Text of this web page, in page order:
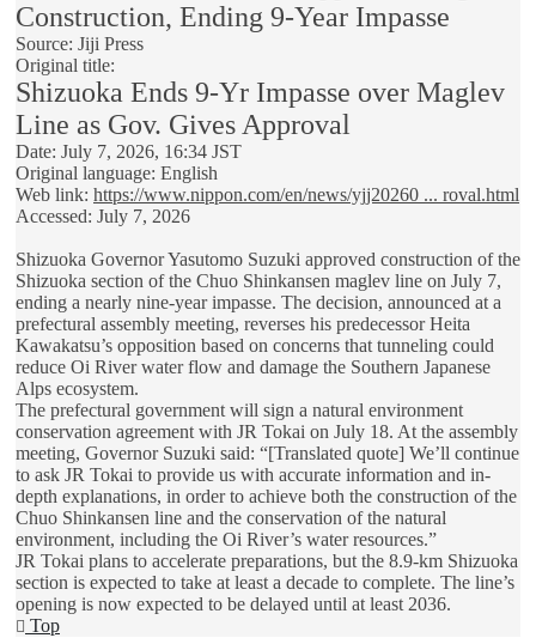
Construction, Ending 9-Year Impasse
Source: Jiji Press
Original title:
Shizuoka Ends 9-Yr Impasse over Maglev
Line as Gov. Gives Approval
Date: July 7, 2026, 16:34 JST
Original language: English
Web link: https://www.nippon.com/en/news/yjj20260 ... roval.html
Accessed: July 7, 2026
Shizuoka Governor Yasutomo Suzuki approved construction of the
Shizuoka section of the Chuo Shinkansen maglev line on July 7,
ending a nearly nine-year impasse. The decision, announced at a
prefectural assembly meeting, reverses his predecessor Heita
Kawakatsu’s opposition based on concerns that tunneling could
reduce Oi River water flow and damage the Southern Japanese
Alps ecosystem.
The prefectural government will sign a natural environment
conservation agreement with JR Tokai on July 18. At the assembly
meeting, Governor Suzuki said: “[Translated quote] We’ll continue
to ask JR Tokai to provide us with accurate information and in-
depth explanations, in order to achieve both the construction of the
Chuo Shinkansen line and the conservation of the natural
environment, including the Oi River’s water resources.”
JR Tokai plans to accelerate preparations, but the 8.9-km Shizuoka
section is expected to take at least a decade to complete. The line’s
opening is now expected to be delayed until at least 2036.
Top